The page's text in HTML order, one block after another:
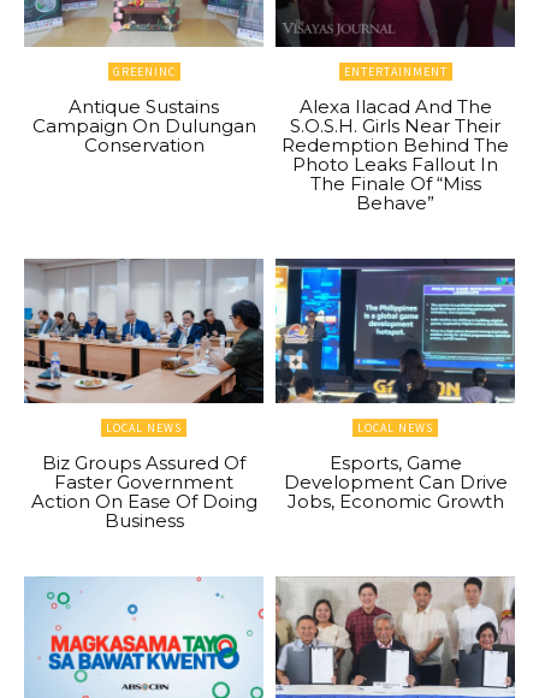
GREENINC
Antique Sustains
Campaign On Dulungan
Conservation
ENTERTAINMENT
Alexa Ilacad And The
S.O.S.H. Girls Near Their
Redemption Behind The
Photo Leaks Fallout In
The Finale Of “Miss
Behave”
LOCAL NEWS
Biz Groups Assured Of
Faster Government
Action On Ease Of Doing
Business
LOCAL NEWS
Esports, Game
Development Can Drive
Jobs, Economic Growth